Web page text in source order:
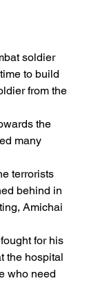
soldier
to build
from the
the
many
terrorists
behind in
Amichai
for his
the hospital
who need